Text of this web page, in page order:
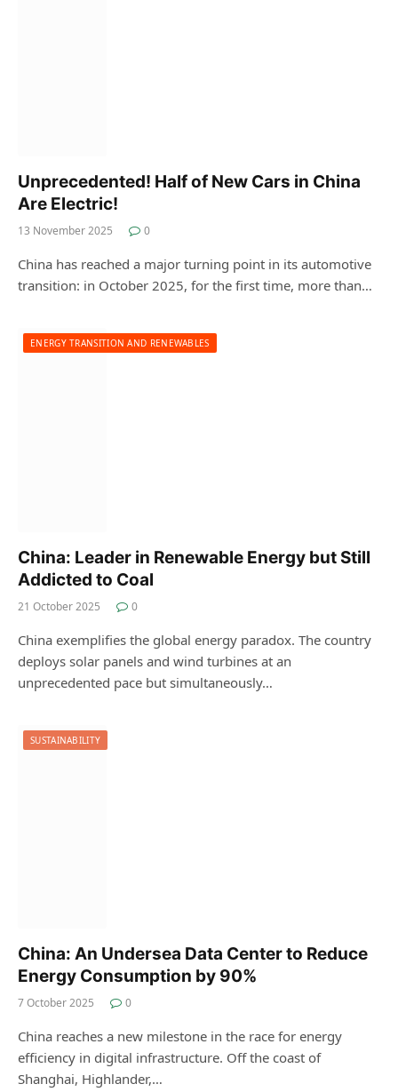
Unprecedented! Half of New Cars in China
Are Electric!
13 November 2025 0
China has reached a major turning point in its automotive
transition: in October 2025, for the first time, more than…
ENERGY TRANSITION AND RENEWABLES
China: Leader in Renewable Energy but Still
Addicted to Coal
21 October 2025 0
China exemplifies the global energy paradox. The country
deploys solar panels and wind turbines at an
unprecedented pace but simultaneously…
SUSTAINABILITY
China: An Undersea Data Center to Reduce
Energy Consumption by 90%
7 October 2025 0
China reaches a new milestone in the race for energy
efficiency in digital infrastructure. Off the coast of
Shanghai, Highlander,…